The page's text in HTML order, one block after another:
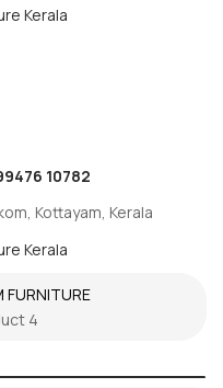
10782
Kottayam, Kerala
FURNITURE
4